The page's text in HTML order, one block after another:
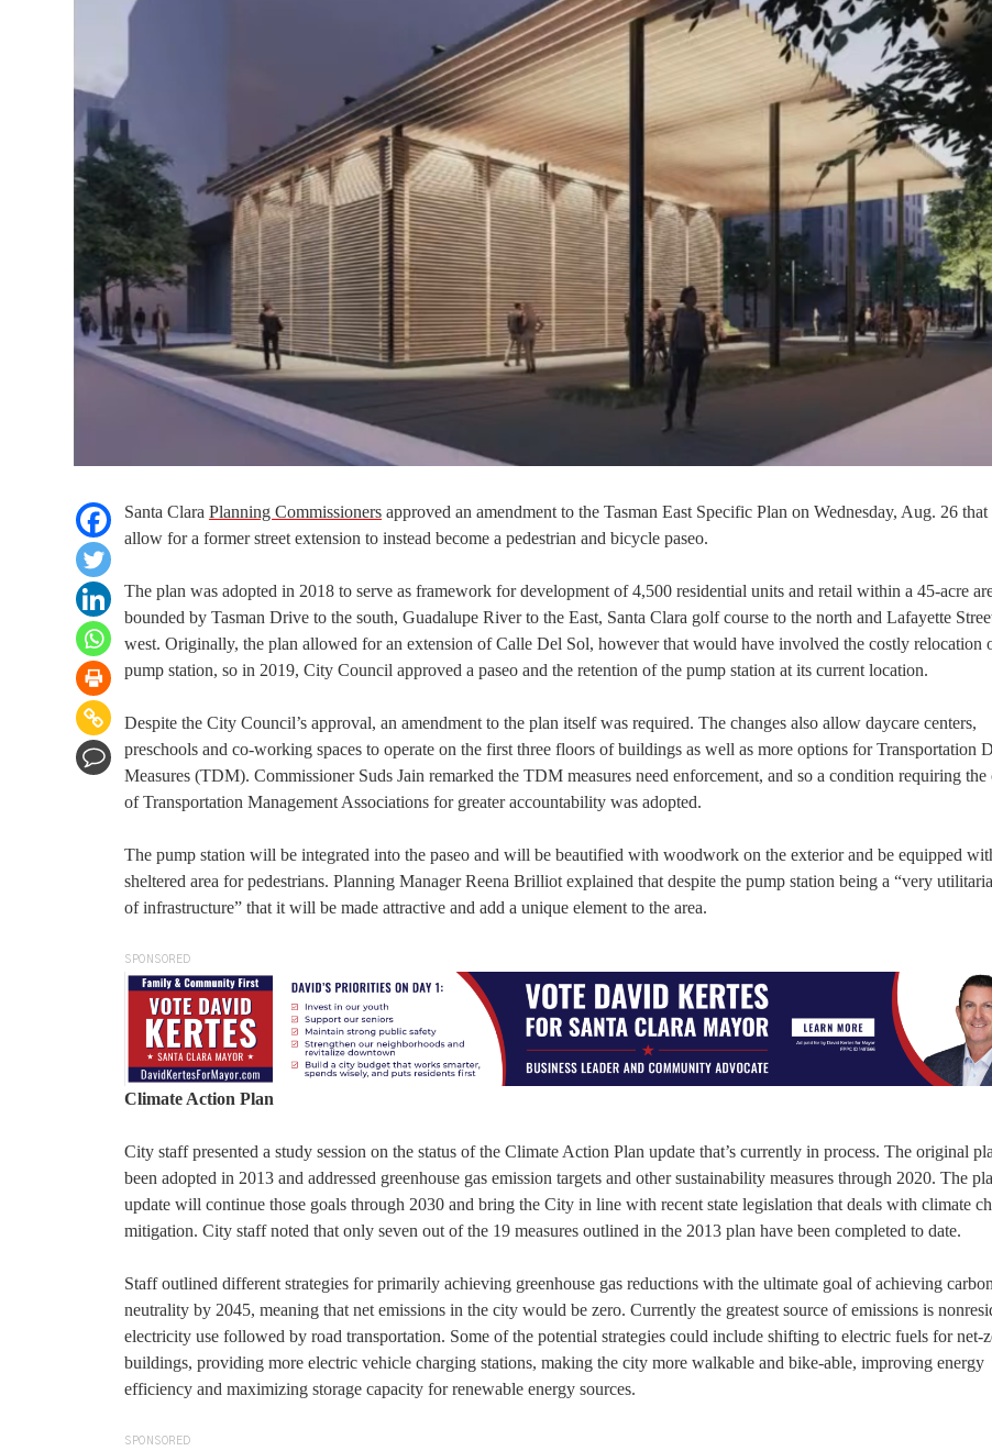
Santa Clara Planning Commissioners approved an amendment to the Tasman East Specific Plan on Wednesday, Aug. 26
allow for a former street extension to instead become a pedestrian and bicycle paseo.
The plan was adopted in 2018 to serve as framework for development of 4,500 residential units and retail within a 45-acre
bounded by Tasman Drive to the south, Guadalupe River to the East, Santa Clara golf course to the north and Lafayette
west. Originally, the plan allowed for an extension of Calle Del Sol, however that would have involved the costly relocation
pump station, so in 2019, City Council approved a paseo and the retention of the pump station at its current location.
Despite the City Council’s approval, an amendment to the plan itself was required. The changes also allow daycare centers,
preschools and co-working spaces to operate on the first three floors of buildings as well as more options for Transportation
Measures (TDM). Commissioner Suds Jain remarked the TDM measures need enforcement, and so a condition requiring the
of Transportation Management Associations for greater accountability was adopted.
The pump station will be integrated into the paseo and will be beautified with woodwork on the exterior and be equipped
sheltered area for pedestrians. Planning Manager Reena Brilliot explained that despite the pump station being a “very
of infrastructure” that it will be made attractive and add a unique element to the area.
SPONSORED
Climate Action Plan
City staff presented a study session on the status of the Climate Action Plan update that’s currently in process. The original
been adopted in 2013 and addressed greenhouse gas emission targets and other sustainability measures through 2020. The
update will continue those goals through 2030 and bring the City in line with recent state legislation that deals with climate
mitigation. City staff noted that only seven out of the 19 measures outlined in the 2013 plan have been completed to date.
Staff outlined different strategies for primarily achieving greenhouse gas reductions with the ultimate goal of achieving carbon
neutrality by 2045, meaning that net emissions in the city would be zero. Currently the greatest source of emissions is
electricity use followed by road transportation. Some of the potential strategies could include shifting to electric fuels for net-
buildings, providing more electric vehicle charging stations, making the city more walkable and bike-able, improving energy
efficiency and maximizing storage capacity for renewable energy sources.
SPONSORED